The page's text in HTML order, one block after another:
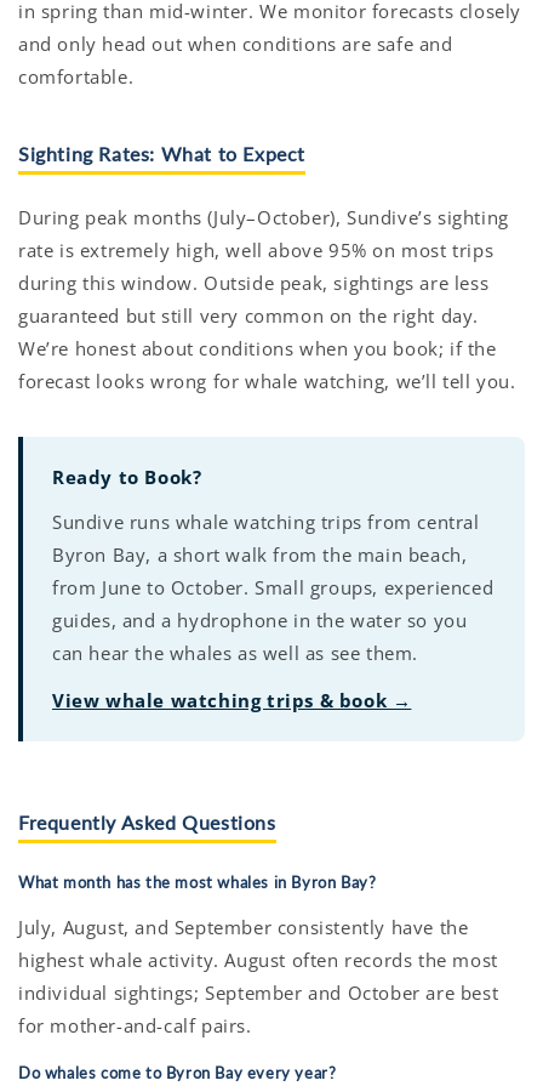
in spring than mid-winter. We monitor forecasts closely
and only head out when conditions are safe and
comfortable.
Sighting Rates: What to Expect
During peak months (July–October), Sundive’s sighting
rate is extremely high, well above 95% on most trips
during this window. Outside peak, sightings are less
guaranteed but still very common on the right day.
We’re honest about conditions when you book; if the
forecast looks wrong for whale watching, we’ll tell you.
Ready to Book?
Sundive runs whale watching trips from central
Byron Bay, a short walk from the main beach,
from June to October. Small groups, experienced
guides, and a hydrophone in the water so you
can hear the whales as well as see them.
View whale watching trips & book →
Frequently Asked Questions
What month has the most whales in Byron Bay?
July, August, and September consistently have the
highest whale activity. August often records the most
individual sightings; September and October are best
for mother-and-calf pairs.
Do whales come to Byron Bay every year?